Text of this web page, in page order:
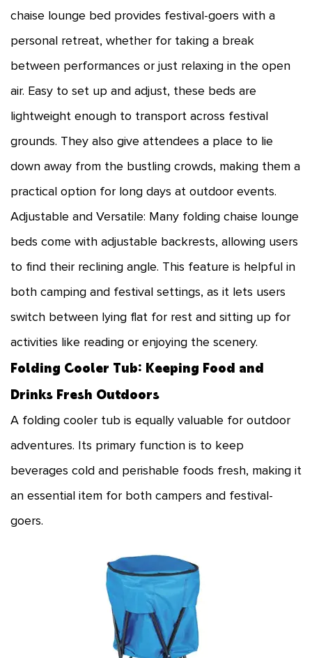
chaise lounge bed provides festival-goers with a
personal retreat, whether for taking a break
between performances or just relaxing in the open
air. Easy to set up and adjust, these beds are
lightweight enough to transport across festival
grounds. They also give attendees a place to lie
down away from the bustling crowds, making them a
practical option for long days at outdoor events.
Adjustable and Versatile: Many folding chaise lounge
beds come with adjustable backrests, allowing users
to find their reclining angle. This feature is helpful in
both camping and festival settings, as it lets users
switch between lying flat for rest and sitting up for
activities like reading or enjoying the scenery.
Folding Cooler Tub: Keeping Food and
Drinks Fresh Outdoors
A folding cooler tub is equally valuable for outdoor
adventures. Its primary function is to keep
beverages cold and perishable foods fresh, making it
an essential item for both campers and festival-
goers.